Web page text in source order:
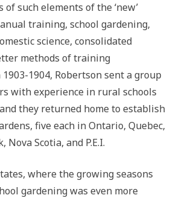
such elements of the ‘new’
training, school gardening,
science, consolidated
methods of training
1903-1904, Robertson sent a group
with experience in rural schools
they returned home to establish
five each in Ontario, Quebec,
Nova Scotia, and P.E.I.
where the growing seasons
gardening was even more